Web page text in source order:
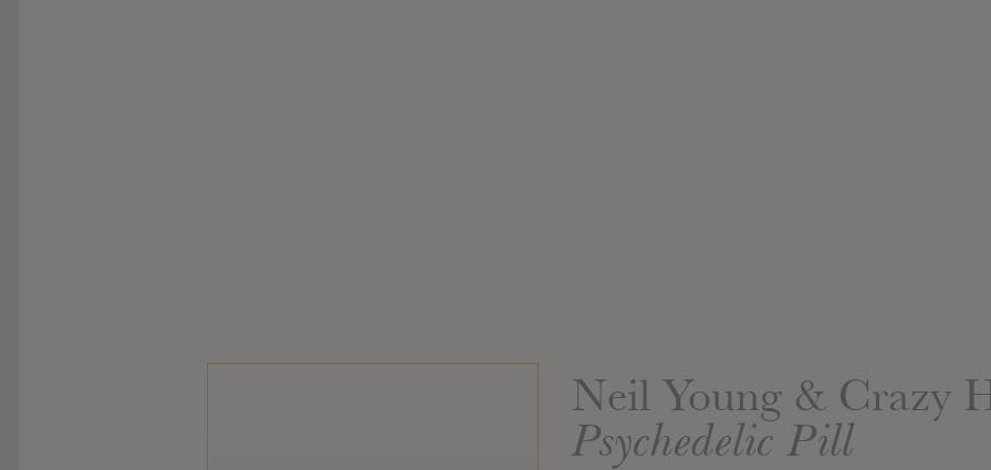
Neil Young & Crazy
Psychedelic Pill